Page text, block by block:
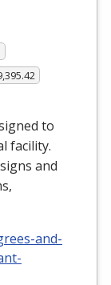
to
facility.
and
and-